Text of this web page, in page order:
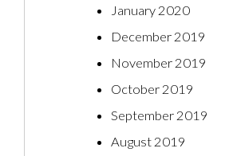
January 2020
December 2019
November 2019
October 2019
September 2019
August 2019